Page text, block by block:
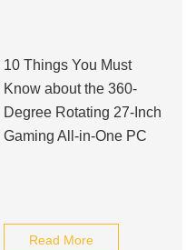
10 Things You Must
Know about the 360-
Degree Rotating 27-Inch
Gaming All-in-One PC
Read More